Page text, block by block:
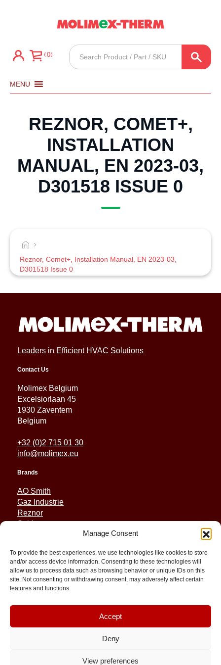
Manage Consent
To provide the best experiences, we use technologies like cookies to store
and/or access device information. Consenting to these technologies will
allow us to process data such as browsing behavior or unique IDs on this
site. Not consenting or withdrawing consent, may adversely affect certain
features and functions.
Accept
Deny
View preferences
0
Products
search
MENU
REZNOR, COMET+,
INSTALLATION
MANUAL, EN 2023-03,
D301518 ISSUE 0
Reznor, Comet+, Installation Manual, EN 2023-03,
D301518 Issue 0
Leaders in Efficient HVAC Solutions
Contact Us
Molimex Belgium
Excelsiorlaan 45
1930 Zaventem
Belgium
+32 (0)2 715 01 30
info@molimex.eu
Brands
AO Smith
Gaz Industrie
Reznor
Sabiana
Quick Links
Spares
Applications
About